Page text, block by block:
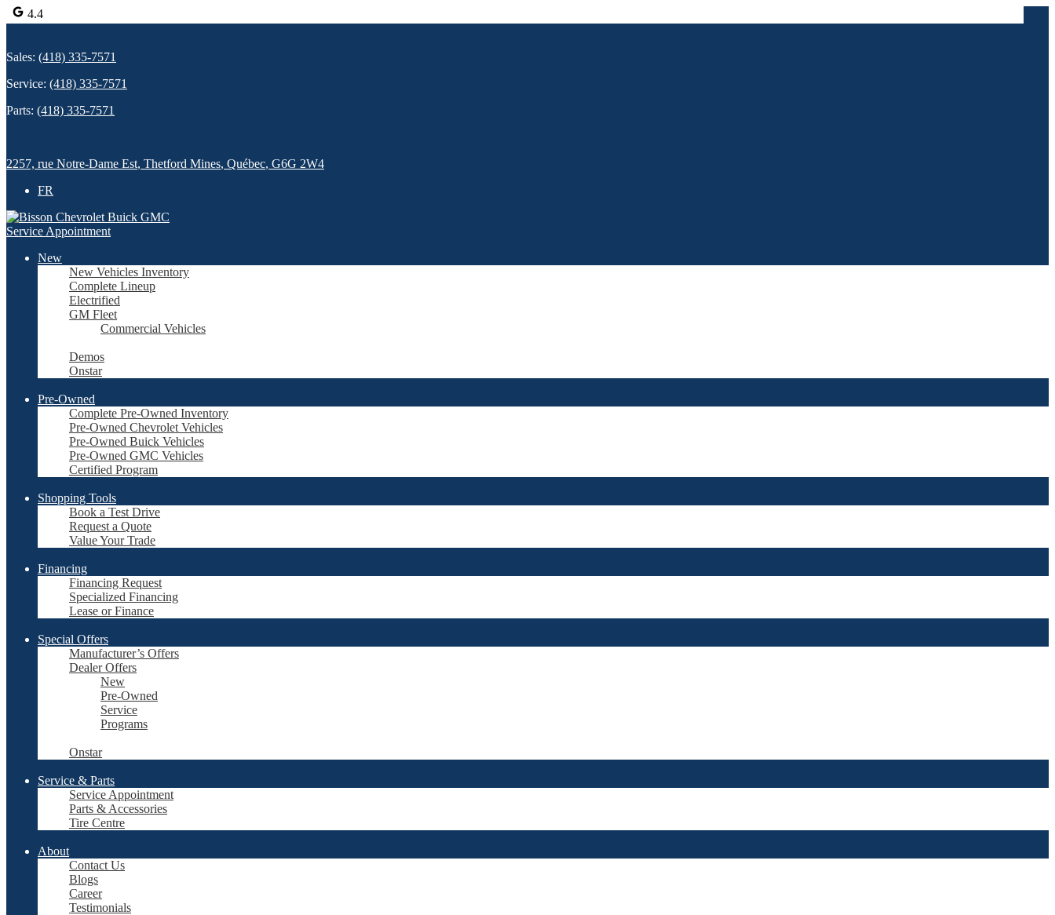
4.4
Sales: (418) 335-7571
Service: (418) 335-7571
Parts: (418) 335-7571
2257, rue Notre-Dame Est, Thetford Mines, Québec, G6G 2W4
FR
Service Appointment
New
New Vehicles Inventory
Complete Lineup
Electrified
GM Fleet
Commercial Vehicles
Demos
Onstar
Pre-Owned
Complete Pre-Owned Inventory
Pre-Owned Chevrolet Vehicles
Pre-Owned Buick Vehicles
Pre-Owned GMC Vehicles
Certified Program
Shopping Tools
Book a Test Drive
Request a Quote
Value Your Trade
Financing
Financing Request
Specialized Financing
Lease or Finance
Special Offers
Manufacturer’s Offers
Dealer Offers
New
Pre-Owned
Service
Programs
Onstar
Service & Parts
Service Appointment
Parts & Accessories
Tire Centre
About
Contact Us
Blogs
Career
Testimonials